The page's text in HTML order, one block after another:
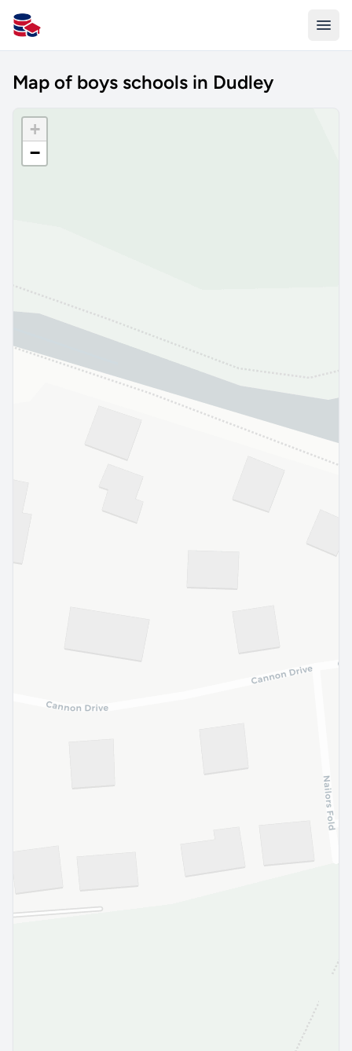
All Schools UK
Map of boys schools in Dudley
+
−